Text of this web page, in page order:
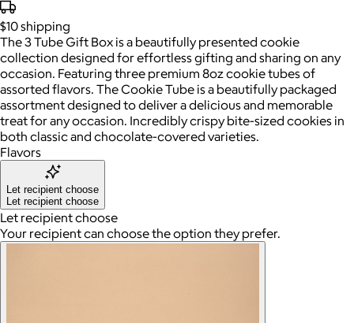
$10shipping
The 3 Tube Gift Box is a beautifully presented cookie
collection designed for effortless gifting and sharing on any
occasion. Featuring three premium 8oz cookie tubes of
assorted flavors. The Cookie Tube is a beautifully packaged
assortment designed to deliver a delicious and memorable
treat for any occasion. Incredibly crispy bite-sized cookies in
both classic and chocolate-covered varieties.
Flavors
Let recipient choose
Let recipient choose
Let recipient choose
Your recipient can choose the option they prefer.